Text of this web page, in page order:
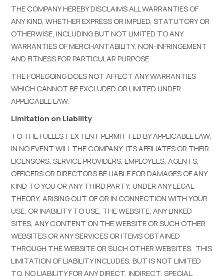
THE COMPANY HEREBY DISCLAIMS ALL WARRANTIES OF
ANY KIND, WHETHER EXPRESS OR IMPLIED, STATUTORY OR
OTHERWISE, INCLUDING BUT NOT LIMITED TO ANY
WARRANTIES OF MERCHANTABILITY, NON-INFRINGEMENT
AND FITNESS FOR PARTICULAR PURPOSE.
THE FOREGOING DOES NOT AFFECT ANY WARRANTIES
WHICH CANNOT BE EXCLUDED OR LIMITED UNDER
APPLICABLE LAW.
Limitation on Liability
TO THE FULLEST EXTENT PERMITTED BY APPLICABLE LAW,
IN NO EVENT WILL THE COMPANY, ITS AFFILIATES OR THEIR
LICENSORS, SERVICE PROVIDERS, EMPLOYEES, AGENTS,
OFFICERS OR DIRECTORS BE LIABLE FOR DAMAGES OF ANY
KIND TO YOU OR ANY THIRD PARTY, UNDER ANY LEGAL
THEORY, ARISING OUT OF OR IN CONNECTION WITH YOUR
USE, OR INABILITY TO USE, THE WEBSITE, ANY LINKED
SITES, ANY CONTENT ON THE WEBSITE OR SUCH OTHER
WEBSITES OR ANY SERVICES OR ITEMS OBTAINED
THROUGH THE WEBSITE OR SUCH OTHER WEBSITES. THIS
LIMITATION OF LIABILITY INCLUDES, BUT IS NOT LIMITED
TO, NO LIABILITY FOR ANY DIRECT, INDIRECT, SPECIAL,